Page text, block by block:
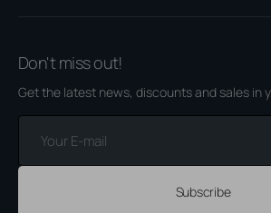
Don't miss out!
Get the latest news, discounts and sales in
mail
Subscribe